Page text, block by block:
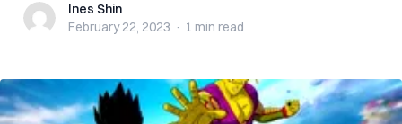
Ines ShinInes Shin
February 22, 2023 · 1 min read